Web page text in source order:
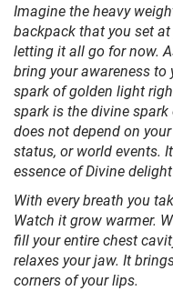
Imagine the heavy
backpack that you set
letting it all go for now.
bring your awareness to
spark of golden light
spark is the divine
does not depend on
status, or world events.
essence of Divine
With every breath you
Watch it grow warmer.
fill your entire chest
relaxes your jaw. It
corners of your lips.